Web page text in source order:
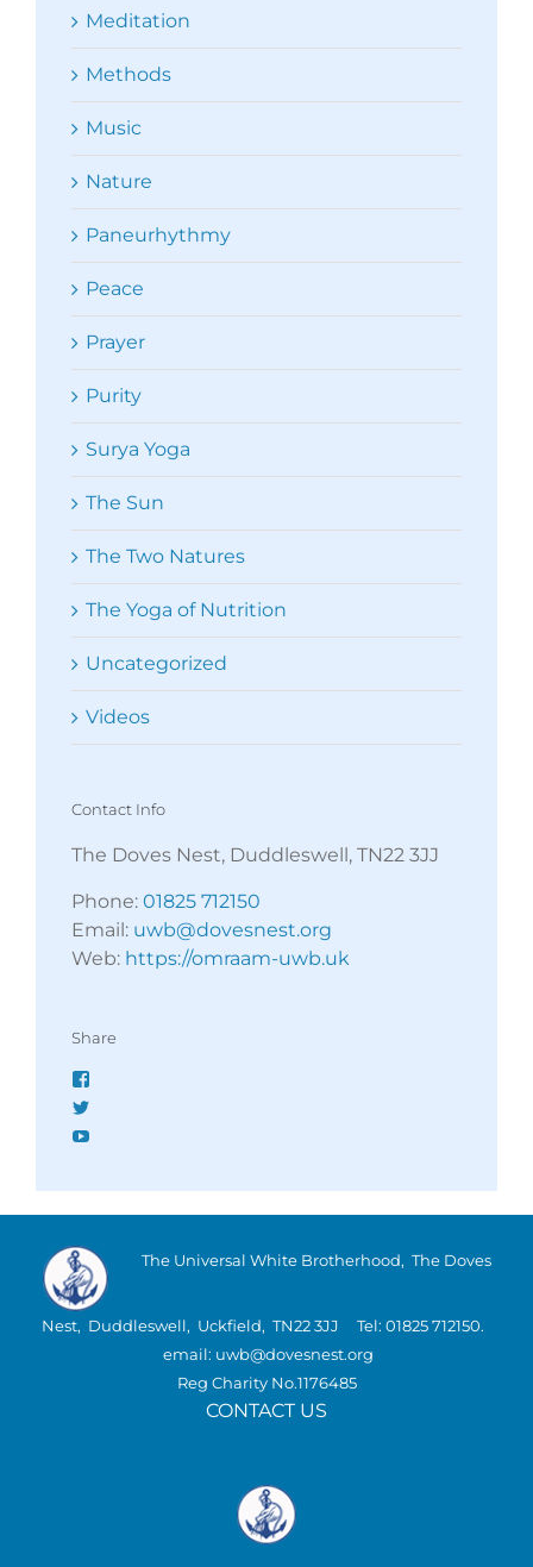
Meditation
Methods
Music
Nature
Paneurhythmy
Peace
Prayer
Purity
Surya Yoga
The Sun
The Two Natures
The Yoga of Nutrition
Uncategorized
Videos
Contact Info
The Doves Nest, Duddleswell, TN22 3JJ
Phone: 01825 712150
Email: uwb@dovesnest.org
Web: https://omraam-uwb.uk
Share
The Universal White Brotherhood, The Doves
Nest, Duddleswell, Uckfield, TN22 3JJ Tel: 01825 712150.
email: uwb@dovesnest.org
Reg Charity No.1176485
CONTACT US